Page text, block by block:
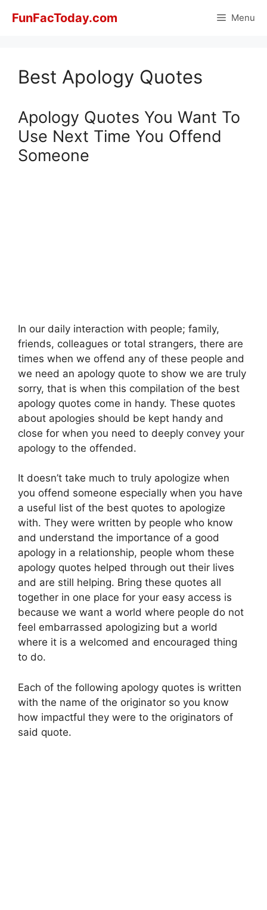
FunFacToday.com Menu
Best Apology Quotes
Apology Quotes You Want To
Use Next Time You Offend
Someone
In our daily interaction with people; family,
friends, colleagues or total strangers, there are
times when we offend any of these people and
we need an apology quote to show we are truly
sorry, that is when this compilation of the best
apology quotes come in handy. These quotes
about apologies should be kept handy and
close for when you need to deeply convey your
apology to the offended.
It doesn’t take much to truly apologize when
you offend someone especially when you have
a useful list of the best quotes to apologize
with. They were written by people who know
and understand the importance of a good
apology in a relationship, people whom these
apology quotes helped through out their lives
and are still helping. Bring these quotes all
together in one place for your easy access is
because we want a world where people do not
feel embarrassed apologizing but a world
where it is a welcomed and encouraged thing
to do.
Each of the following apology quotes is written
with the name of the originator so you know
how impactful they were to the originators of
said quote.